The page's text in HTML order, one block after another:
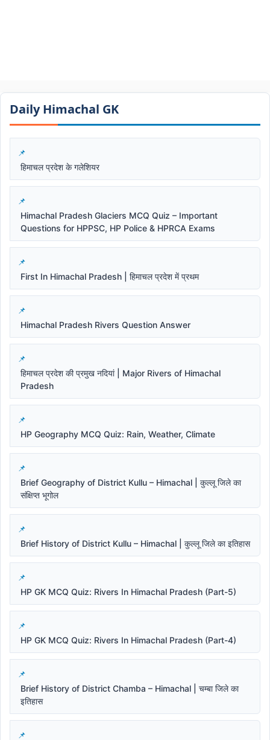
Daily Himachal GK​​
हिमाचल प्रदेश के गलेशियर
Himachal Pradesh Glaciers MCQ Quiz – Important
Questions for HPPSC, HP Police & HPRCA Exams
First In Himachal Pradesh | हिमाचल प्रदेश में प्रथम
Himachal Pradesh Rivers Question Answer
हिमाचल प्रदेश की प्रमुख नदियां | Major Rivers of Himachal
Pradesh
HP Geography MCQ Quiz: Rain, Weather, Climate
Brief Geography of District Kullu – Himachal | कुल्लू जिले का
संक्षिप्त भूगोल
Brief History of District Kullu – Himachal | कुल्लू जिले का इतिहास
HP GK MCQ Quiz: Rivers In Himachal Pradesh (Part-5)
HP GK MCQ Quiz: Rivers In Himachal Pradesh (Part-4)
Brief History of District Chamba – Himachal | चम्बा जिले का
इतिहास